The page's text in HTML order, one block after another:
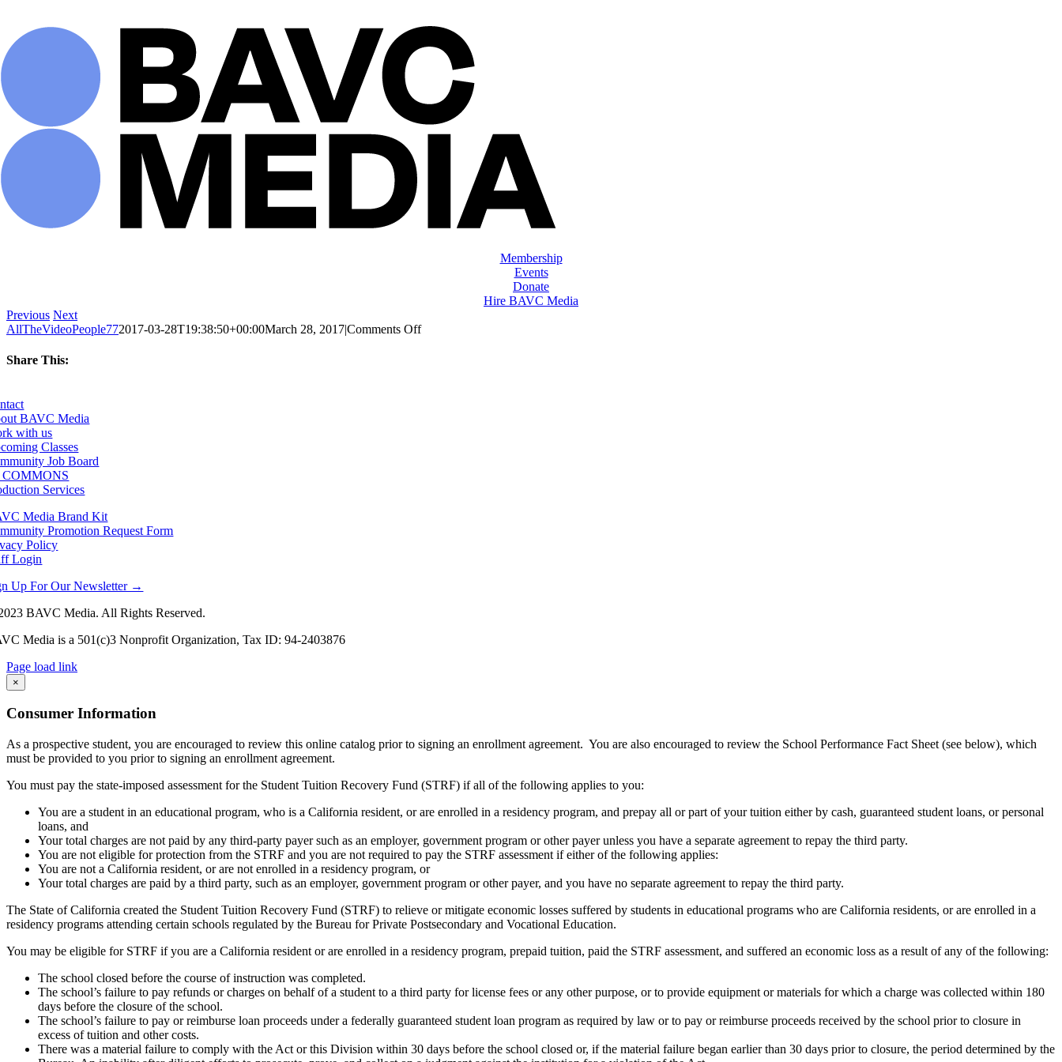
content
Membership
Events
Donate
Hire BAVC Media
Previous Next
AllTheVideoPeople772017-03-28T19:38:50+00:00March 28, 2017|Comments Offon
Share This:
BAVC Media
with us
Classes
Job Board
COMMONS
Services
Media Brand Kit
Promotion Request Form
Policy
Login
Up For Our Newsletter →
BAVC Media. All Rights Reserved.
Media is a 501(c)3 Nonprofit Organization, Tax ID: 94-2403876
Page load link
Go
to
Top
×
Consumer Information
As a prospective student, you are encouraged to review this online catalog prior to signing an enrollment agreement. You are also encouraged to review the School Performance Fact Sheet (see below), which
must be provided to you prior to signing an enrollment agreement.
You must pay the state-imposed assessment for the Student Tuition Recovery Fund (STRF) if all of the following applies to you:
You are a student in an educational program, who is a California resident, or are enrolled in a residency program, and prepay all or part of your tuition either by cash, guaranteed student loans, or personal
loans, and
Your total charges are not paid by any third-party payer such as an employer, government program or other payer unless you have a separate agreement to repay the third party.
You are not eligible for protection from the STRF and you are not required to pay the STRF assessment if either of the following applies:
You are not a California resident, or are not enrolled in a residency program, or
Your total charges are paid by a third party, such as an employer, government program or other payer, and you have no separate agreement to repay the third party.
The State of California created the Student Tuition Recovery Fund (STRF) to relieve or mitigate economic losses suffered by students in educational programs who are California residents, or are enrolled in a
residency programs attending certain schools regulated by the Bureau for Private Postsecondary and Vocational Education.
You may be eligible for STRF if you are a California resident or are enrolled in a residency program, prepaid tuition, paid the STRF assessment, and suffered an economic loss as a result of any of the following:
The school closed before the course of instruction was completed.
The school’s failure to pay refunds or charges on behalf of a student to a third party for license fees or any other purpose, or to provide equipment or materials for which a charge was collected within 180
days before the closure of the school.
The school’s failure to pay or reimburse loan proceeds under a federally guaranteed student loan program as required by law or to pay or reimburse proceeds received by the school prior to closure in
excess of tuition and other costs.
There was a material failure to comply with the Act or this Division within 30 days before the school closed or, if the material failure began earlier than 30 days prior to closure, the period determined by the